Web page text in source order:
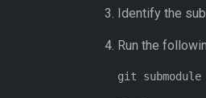
Identify the
Run the